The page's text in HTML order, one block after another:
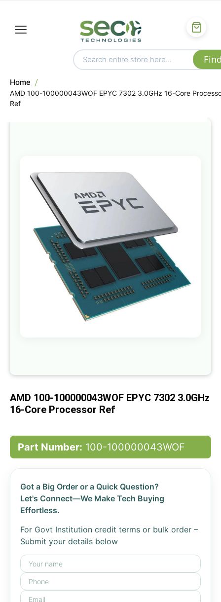
Home
AMD 100-100000043WOF EPYC 7302 3.0GHz 16-Core
Ref
to
of
gallery
beginning
the
images
AMD 100-100000043WOF EPYC 7302 3.0GHz
16-Core Processor Ref
Part Number: 100-100000043WOF
Got a Big Order or a Quick Question?
Let's Connect—We Make Tech Buying
Effortless.
For Govt Institution credit terms or bulk order –
Submit your details below